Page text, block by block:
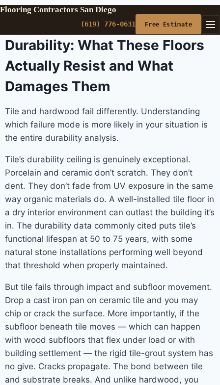
Flooring Contractors San Diego
(619) 776-0631 Free Estimate
Durability: What These Floors
Actually Resist and What
Damages Them
Tile and hardwood fail differently. Understanding
which failure mode is more likely in your situation is
the entire durability analysis.
Tile’s durability ceiling is genuinely exceptional.
Porcelain and ceramic don’t scratch. They don’t
dent. They don’t fade from UV exposure in the same
way organic materials do. A well-installed tile floor in
a dry interior environment can outlast the building it’s
in. The durability data commonly cited puts tile’s
functional lifespan at 50 to 75 years, with some
natural stone installations performing well beyond
that threshold when properly maintained.
But tile fails through impact and subfloor movement.
Drop a cast iron pan on ceramic tile and you may
chip or crack the surface. More importantly, if the
subfloor beneath tile moves — which can happen
with wood subfloors that flex under load or with
building settlement — the rigid tile-grout system has
no give. Cracks propagate. The bond between tile
and substrate breaks. And unlike hardwood, you